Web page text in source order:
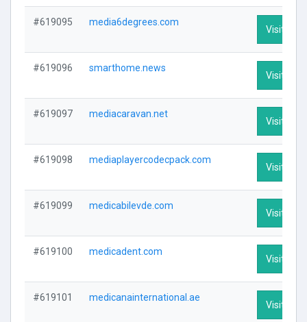
#619095 media6degrees.com
Visit
#619096 smarthome.news
Visit
#619097 mediacaravan.net
Visit
#619098 mediaplayercodecpack.com
Visit
#619099 medicabilevde.com
Visit
#619100 medicadent.com
Visit
#619101 medicanainternational.ae
Visit